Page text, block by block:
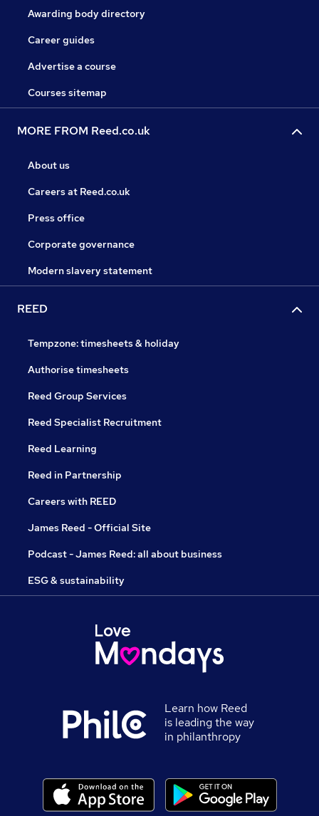
Awarding body directory
Career guides
Advertise a course
Courses sitemap
MORE FROM Reed.co.uk
About us
Careers at Reed.co.uk
Press office
Corporate governance
Modern slavery statement
REED
Tempzone: timesheets & holiday
Authorise timesheets
Reed Group Services
Reed Specialist Recruitment
Reed Learning
Reed in Partnership
Careers with REED
James Reed - Official Site
Podcast - James Reed: all about business
ESG & sustainability
Learn how Reed
is leading the way
in philanthropy